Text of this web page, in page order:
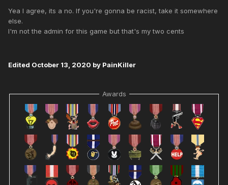
Yea I agree, its a no. If you're gonna be racist, take it somewhere
else.
I'm not the admin for this game but that's my two cents
Edited October 13, 2020 by PainKiller
Awards